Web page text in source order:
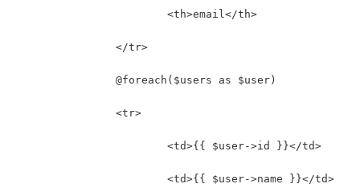
			<th>email</th>
		</tr>
		@foreach($users as $user)
		<tr>
			<td>{{ $user->id }}</td>
			<td>{{ $user->name }}</td>